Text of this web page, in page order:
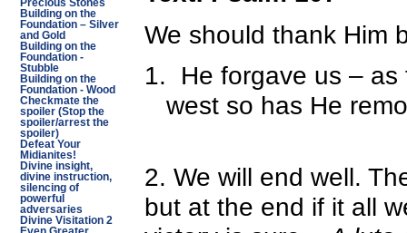
Precious Stones
Building on the
Foundation – Silver
and Gold
Building on the
Foundation -
Stubble
Building on the
Foundation - Wood
Checkmate the
spoiler (Stop the
spoiler/arrest the
spoiler)
Defeat Your
Midianites!
Divine insight,
divine instruction,
silencing of
powerful
adversaries
Divine Visitation 2
We should thank Him
1.
He forgave us –
west so has He
2. We will end well.
but at the end if it all